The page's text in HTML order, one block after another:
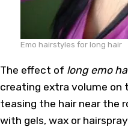
Emo hairstyles for long hair
The effect of long emo
creating extra volume on
teasing the hair near the
with gels, wax or